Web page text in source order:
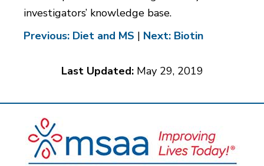
investigators’ knowledge base.
Previous: Diet and MS | Next: Biotin
Last Updated:May 29, 2019